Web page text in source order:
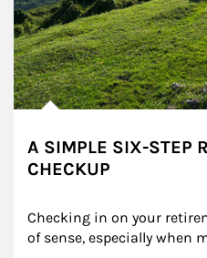
A SIMPLE SIX-STEP
CHECKUP
Checking in on your
of sense, especially when